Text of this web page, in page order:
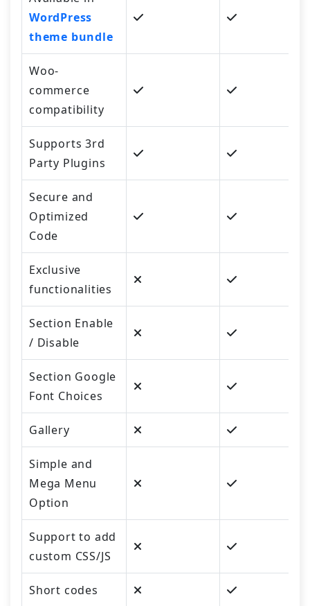
WordPress
theme bundle
Woo-
commerce
compatibility
Supports 3rd
Party Plugins
Secure and
Optimized
Code
Exclusive
functionalities
Section Enable
/ Disable
Section Google
Font Choices
Gallery
Simple and
Mega Menu
Option
Support to add
custom CSS/JS
Short codes